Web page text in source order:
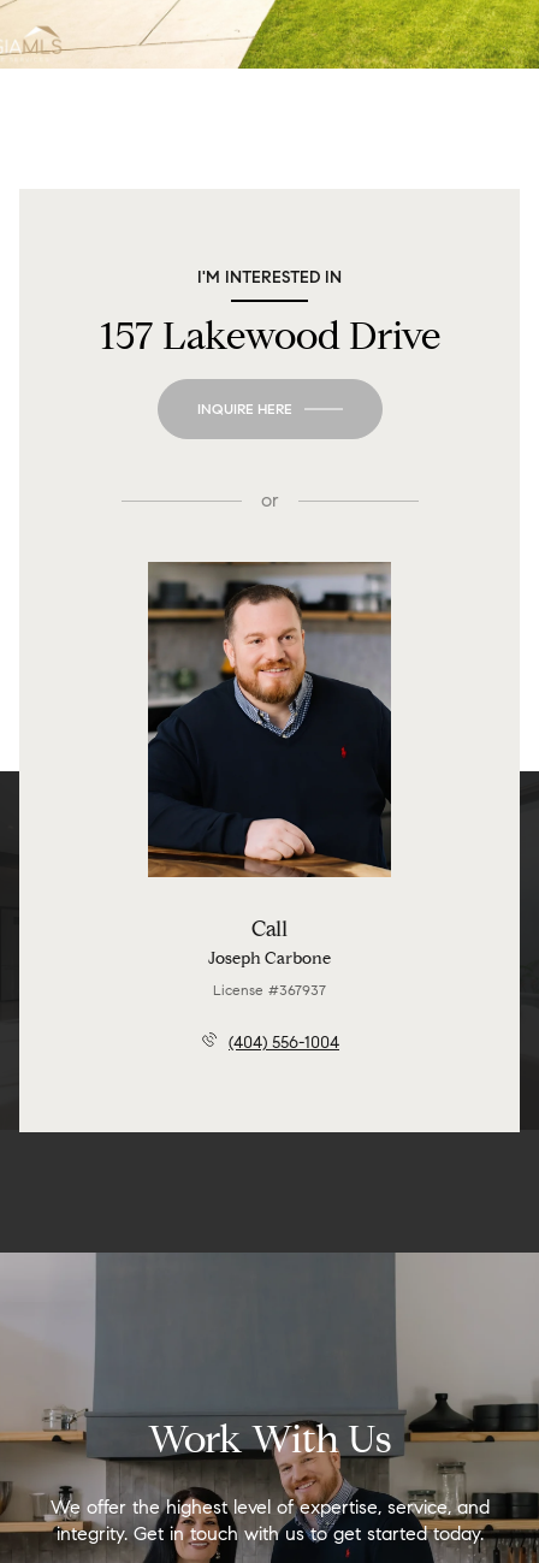
I'M INTERESTED IN
157 Lakewood Drive
INQUIRE HERE
or
Call
Joseph Carbone
License #367937
(404) 556-1004
Work With Us
We offer the highest level of expertise, service, and
integrity. Get in touch with us to get started today.